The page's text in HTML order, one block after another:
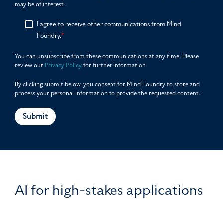
may be of interest.
I agree to receive other communications from Mind
Foundry.*
You can unsubscribe from these communications at any time. Please
review our Privacy Policyfor further information.
By clicking submit below, you consent for Mind Foundry to store and
process your personal information to provide the requested content.
AI for high-stakes applications